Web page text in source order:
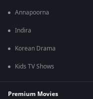
Annapoorna
Indira
Korean Drama
Kids TV Shows
Premium Movies